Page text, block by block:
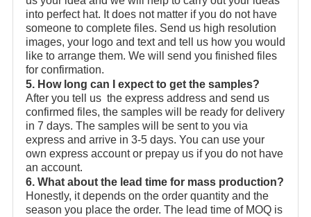
into perfect hat. It does not matter if you do not have
someone to complete files. Send us high resolution
images, your logo and text and tell us how you would
like to arrange them. We will send you finished files
for confirmation.
5. How long can I expect to get the samples?
After you tell us the express address and send us
confirmed files, the samples will be ready for delivery
in 7 days. The samples will be sent to you via
express and arrive in 3-5 days. You can use your
own express account or prepay us if you do not have
an account.
6. What about the lead time for mass production?
Honestly, it depends on the order quantity and the
season you place the order. The lead time of MOQ is